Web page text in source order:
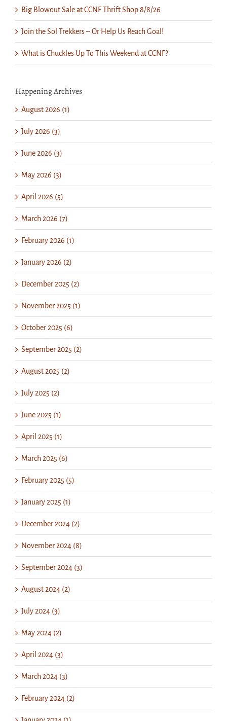
Big Blowout Sale at CCNF Thrift Shop 8/8/26
Join the Sol Trekkers – Or Help Us Reach Goal!
What is Chuckles Up To This Weekend at CCNF?
Happening Archives
August 2026 (1)
July 2026 (3)
June 2026 (3)
May 2026 (3)
April 2026 (5)
March 2026 (7)
February 2026 (1)
January 2026 (2)
December 2025 (2)
November 2025 (1)
October 2025 (6)
September 2025 (2)
August 2025 (2)
July 2025 (2)
June 2025 (1)
April 2025 (1)
March 2025 (6)
February 2025 (5)
January 2025 (1)
December 2024 (2)
November 2024 (8)
September 2024 (3)
August 2024 (2)
July 2024 (3)
May 2024 (2)
April 2024 (3)
March 2024 (3)
February 2024 (2)